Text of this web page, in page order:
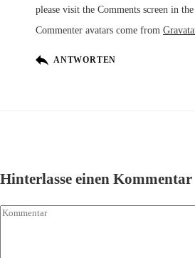
please visit the Comments screen in
Commenter avatars come from
ANTWORTEN
Hinterlasse einen Kommentar